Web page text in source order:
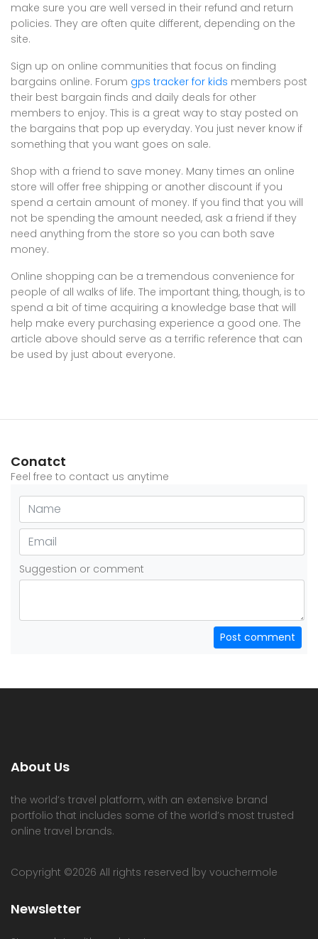
make sure you are well versed in their refund and return
policies. They are often quite different, depending on the
site.
Sign up on online communities that focus on finding
bargains online. Forum gps tracker for kids members post
their best bargain finds and daily deals for other
members to enjoy. This is a great way to stay posted on
the bargains that pop up everyday. You just never know if
something that you want goes on sale.
Shop with a friend to save money. Many times an online
store will offer free shipping or another discount if you
spend a certain amount of money. If you find that you will
not be spending the amount needed, ask a friend if they
need anything from the store so you can both save
money.
Online shopping can be a tremendous convenience for
people of all walks of life. The important thing, though, is to
spend a bit of time acquiring a knowledge base that will
help make every purchasing experience a good one. The
article above should serve as a terrific reference that can
be used by just about everyone.
Conatct
Feel free to contact us anytime
Suggestion or comment
Post comment
About Us
the world’s travel platform, with an extensive brand
portfolio that includes some of the world’s most trusted
online travel brands.
Copyright ©2026 All rights reserved |by vouchermole
Newsletter